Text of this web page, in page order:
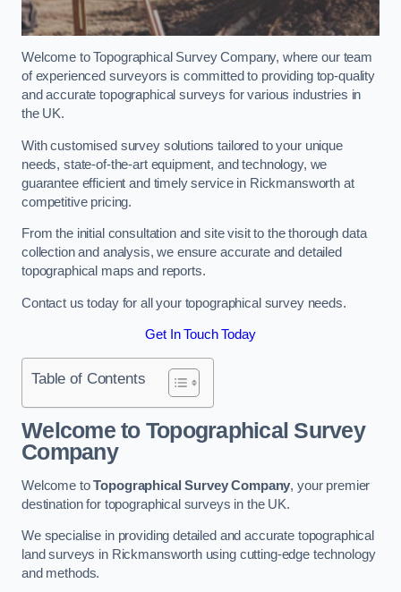
Welcome to Topographical Survey Company, where our team
of experienced surveyors is committed to providing top-quality
and accurate topographical surveys for various industries in
the UK.
With customised survey solutions tailored to your unique
needs, state-of-the-art equipment, and technology, we
guarantee efficient and timely service in Rickmansworth at
competitive pricing.
From the initial consultation and site visit to the thorough data
collection and analysis, we ensure accurate and detailed
topographical maps and reports.
Contact us today for all your topographical survey needs.
Get In Touch Today
Table of Contents
Welcome to Topographical Survey
Company
Welcome toTopographical Survey Company, your premier
destination for topographical surveys in the UK.
We specialise in providing detailed and accurate topographical
land surveys in Rickmansworth using cutting-edge technology
and methods.